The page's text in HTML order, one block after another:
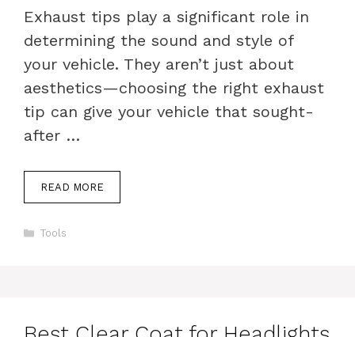
Exhaust tips play a significant role in
determining the sound and style of
your vehicle. They aren’t just about
aesthetics—choosing the right exhaust
tip can give your vehicle that sought-
after …
READ MORE
Categories
Tools